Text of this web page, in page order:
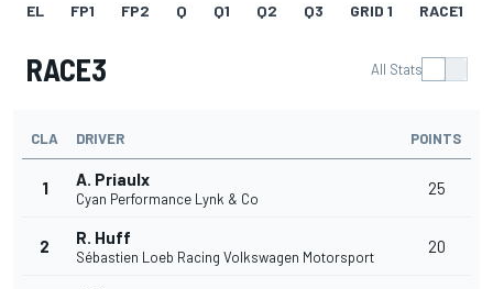
EL FP1 FP2 Q Q1 Q2 Q3 GRID 1 RACE1
RACE3 All Stats
CLA DRIVER POINTS
1 A. Priaulx
Cyan Performance Lynk & Co
25
2 R. Huff
Sébastien Loeb Racing Volkswagen Motorsport
20